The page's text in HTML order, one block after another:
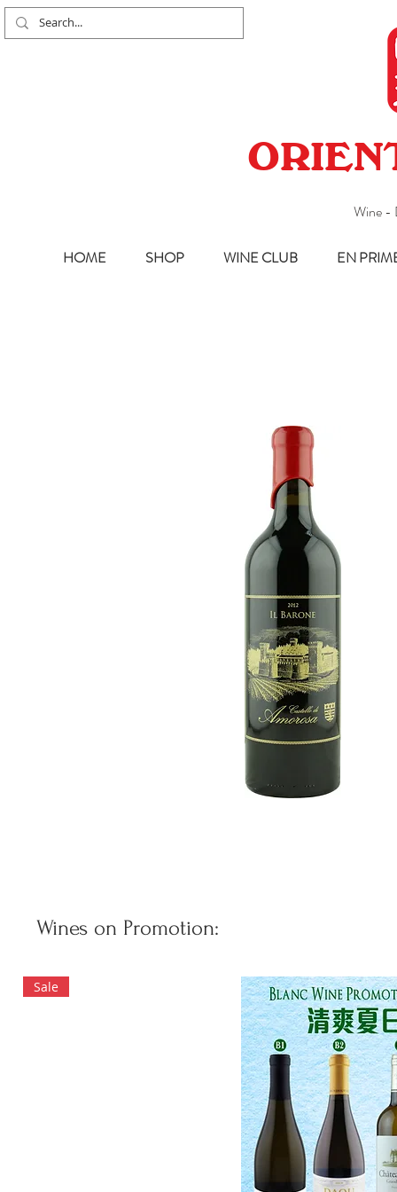
Wine -
HOME SHOP WINE CLUB EN
Wines on Promotion:
Sale